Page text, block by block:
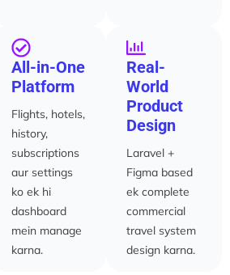
All-in-One
Platform
Flights, hotels,
history,
subscriptions
aur settings
ko ek hi
dashboard
mein manage
karna.
Real-
World
Product
Design
Laravel +
Figma based
ek complete
commercial
travel system
design karna.